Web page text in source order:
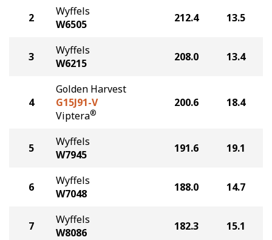
2
Wyffels
W6505
212.4 13.5
3
Wyffels
W6215
208.0 13.4
4
Golden Harvest
G15J91-V
Viptera®
200.6 18.4
5
Wyffels
W7945
191.6 19.1
6
Wyffels
W7048
188.0 14.7
7
Wyffels
W8086
182.3 15.1